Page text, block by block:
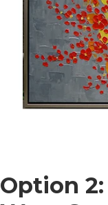
Option